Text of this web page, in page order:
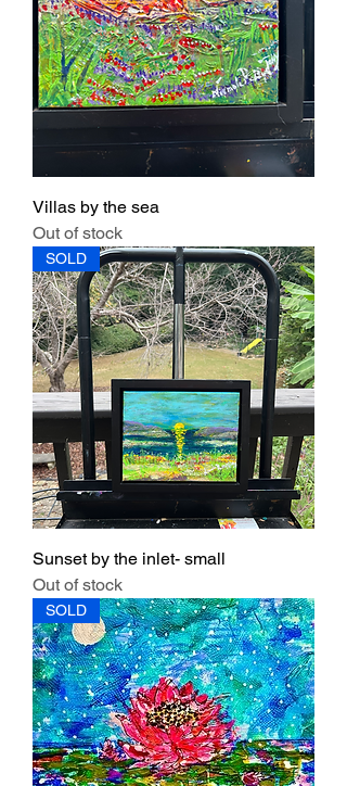
Villas by the sea
Out of stock
SOLD
Sunset by the inlet- small
Out of stock
SOLD